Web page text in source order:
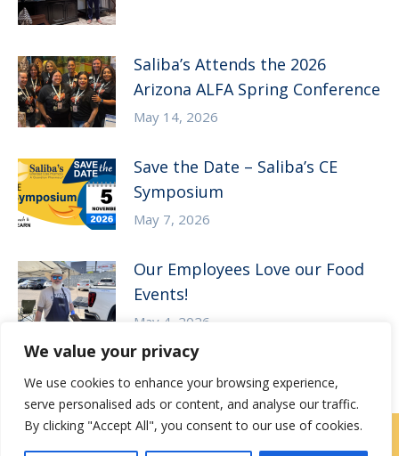
We value your privacy
We use cookies to enhance your browsing experience,
serve personalised ads or content, and analyse our traffic.
By clicking "Accept All", you consent to our use of cookies.
Saliba’s Attends the 2026
Arizona ALFA Spring Conference
May 14, 2026
Save the Date – Saliba’s CE
Symposium
May 7, 2026
Our Employees Love our Food
Events!
May 4, 2026
Contact Us| Careers